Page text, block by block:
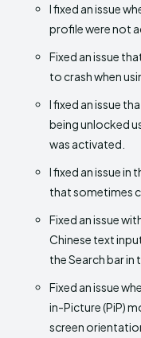
I fixed an issue
profile were not
Fixed an issue
to crash when
I fixed an issue
being unlocked
was activated.
I fixed an issue in
that sometimes
Fixed an issue
Chinese text
the Search bar in
Fixed an issue
in-Picture (PiP)
screen